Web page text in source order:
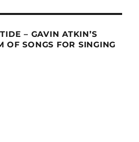
– GAVIN ATKIN’S
OF SONGS FOR SINGING